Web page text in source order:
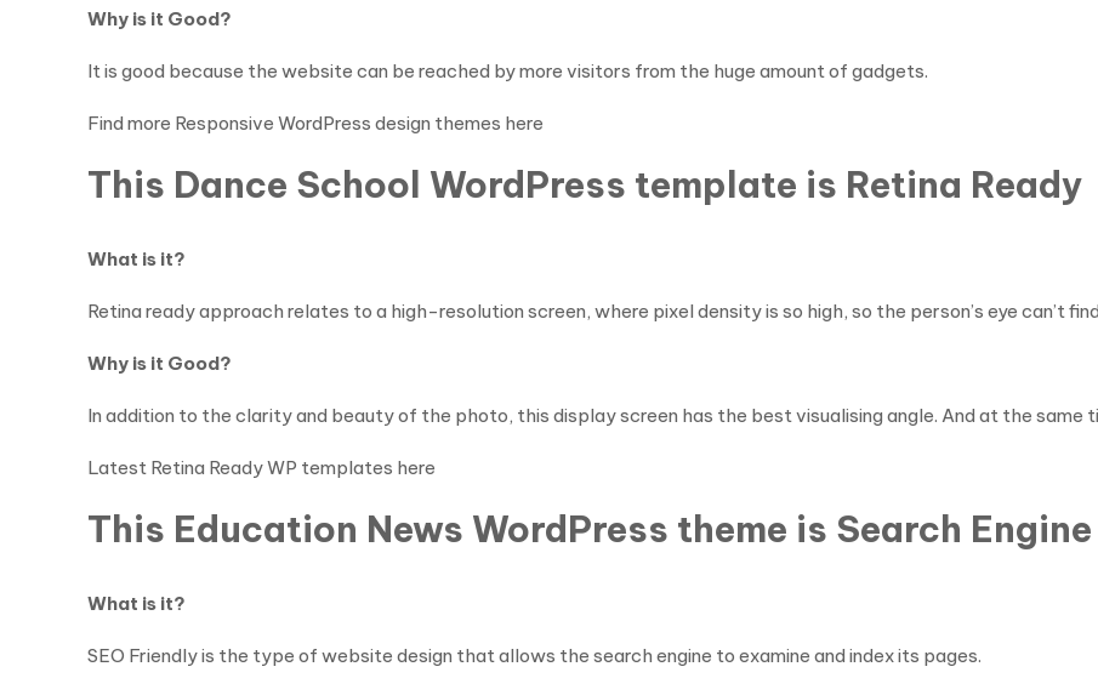
Why is it Good?
It is good because the website can be reached by more visitors from the huge amount of gadgets.
Find more Responsive WordPress design themes here
This Dance School WordPress template is Retina Ready
What is it?
Retina ready approach relates to a high-resolution screen, where pixel density is so high, so the person’s eye can’t
Why is it Good?
In addition to the clarity and beauty of the photo, this display screen has the best visualising angle. And at the same
Latest Retina Ready WP templates here
This Education News WordPress theme is Search
What is it?
SEO Friendly is the type of website design that allows the search engine to examine and index its pages.